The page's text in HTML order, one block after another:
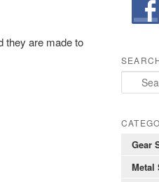
they are made to
e
r
Gear
Metal